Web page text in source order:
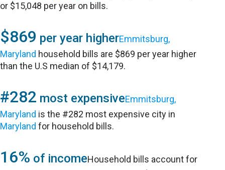
or $15,048 per year on bills.
$869 per year higherEmmitsburg,
Maryland household bills are $869 per year higher
than the U.S median of $14,179.
#282 most expensiveEmmitsburg,
Maryland is the #282 most expensive city in
Maryland for household bills.
16% of incomeHousehold bills account for